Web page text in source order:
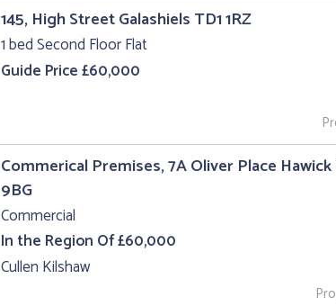
145, High Street Galashiels TD1 1RZ
1 bed Second Floor Flat
Guide Price £60,000
Commerical Premises, 7A Oliver Place
9BG
Commercial
In the Region Of £60,000
Cullen Kilshaw